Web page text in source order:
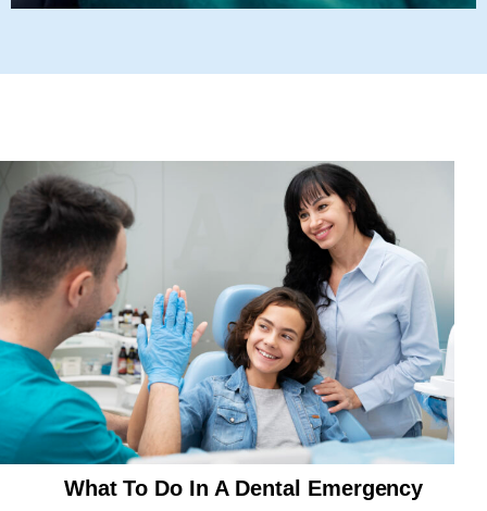
What To Do In A Dental Emergency